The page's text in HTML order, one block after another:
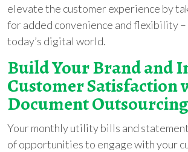
elevate the customer experience by
for added convenience and flexibility
today’s digital world.
Build Your Brand and
Customer Satisfaction
Document
Your monthly utility bills and
of opportunities to engage with your